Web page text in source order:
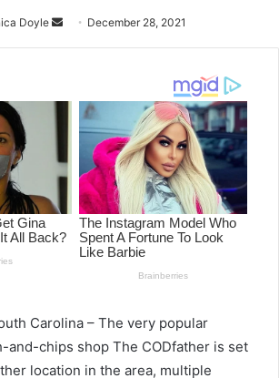
Doyle
Send
an
December 28, 2021
Carolina – The very popular
and-chips shop The CODfather is set
location in the area, multiple